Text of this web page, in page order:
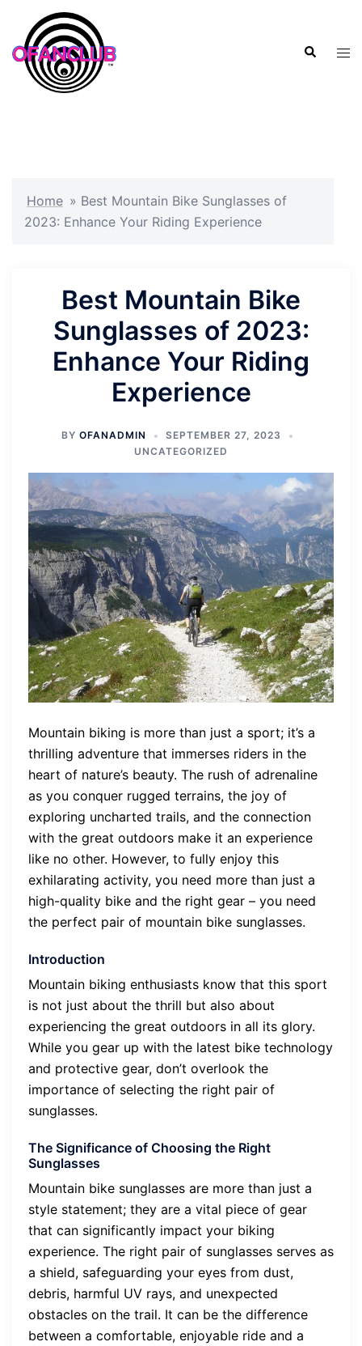
content
Search
Home » Best Mountain Bike Sunglasses of
2023: Enhance Your Riding Experience
Best Mountain Bike
Sunglasses of 2023:
Enhance Your Riding
Experience
BY OFANADMIN
SEPTEMBER 27, 2023
UNCATEGORIZED
Mountain biking is more than just a sport; it’s a
thrilling adventure that immerses riders in the
heart of nature’s beauty. The rush of adrenaline
as you conquer rugged terrains, the joy of
exploring uncharted trails, and the connection
with the great outdoors make it an experience
like no other. However, to fully enjoy this
exhilarating activity, you need more than just a
high-quality bike and the right gear – you need
the perfect pair of mountain bike sunglasses.
Introduction
Mountain biking enthusiasts know that this sport
is not just about the thrill but also about
experiencing the great outdoors in all its glory.
While you gear up with the latest bike technology
and protective gear, don’t overlook the
importance of selecting the right pair of
sunglasses.
The Significance of Choosing the Right
Sunglasses
Mountain bike sunglasses are more than just a
style statement; they are a vital piece of gear
that can significantly impact your biking
experience. The right pair of sunglasses serves as
a shield, safeguarding your eyes from dust,
debris, harmful UV rays, and unexpected
obstacles on the trail. It can be the difference
between a comfortable, enjoyable ride and a